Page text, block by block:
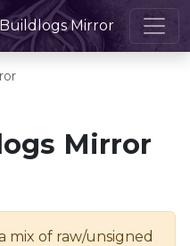
Mirror
Mirror
mix of raw/unsigned